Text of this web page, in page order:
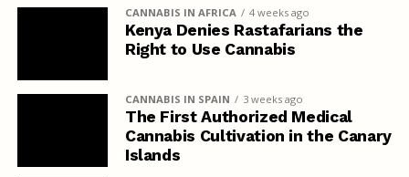
CANNABIS IN AFRICA 4 weeks ago
Kenya Denies Rastafarians the
Right to Use Cannabis
CANNABIS IN SPAIN 3 weeks ago
The First Authorized Medical
Cannabis Cultivation in the Canary
Islands